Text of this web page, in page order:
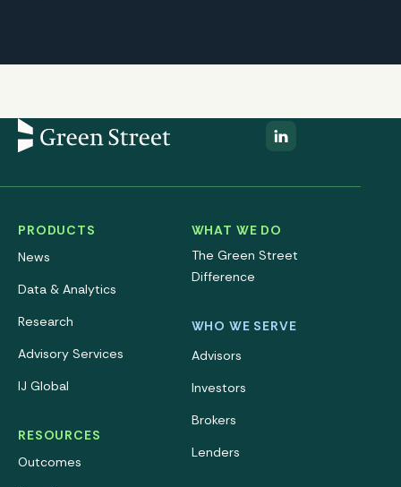
PRODUCTS
News
Data & Analytics
Research
Advisory Services
IJ Global
RESOURCES
Outcomes
WHAT WE DO
The Green Street
Difference
WHO WE SERVE
Advisors
Investors
Brokers
Lenders